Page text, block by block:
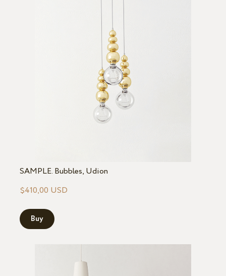
SAMPLE. Bubbles, Udion
$410,00 USD
Buy